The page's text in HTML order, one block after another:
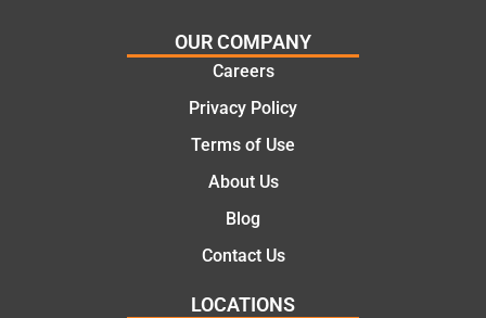
OUR COMPANY
Careers
Privacy Policy
Terms of Use
About Us
Blog
Contact Us
LOCATIONS